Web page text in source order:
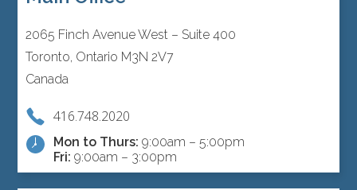
2065 Finch Avenue West – Suite 400
Toronto, Ontario M3N 2V7
Canada
416.748.2020
Mon to Thurs: 9:00am – 5:00pm
Fri: 9:00am – 3:00pm